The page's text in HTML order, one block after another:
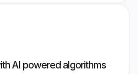
AI powered algorithms